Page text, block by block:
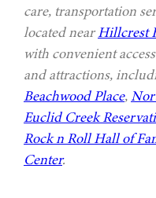
care, transportation
located nearHillcrest
with convenient
and attractions,
Beachwood Place,
Euclid Creek
Rock n Roll Hall of
Center.